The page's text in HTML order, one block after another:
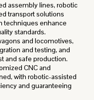
assembly lines, robotic
transport solutions
techniques enhance
standards.
and locomotives,
and testing, and
and safe production.
CNC and
with robotic-assisted
and guaranteeing